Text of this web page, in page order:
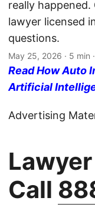
really
lawyer licensed
questions.
May 25, 2026 · 5 min
Read How Auto
Artificial
Advertising
Lawyer
Call